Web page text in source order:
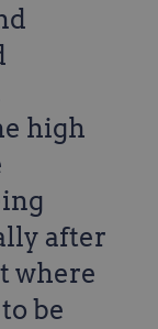
high
after
where
be